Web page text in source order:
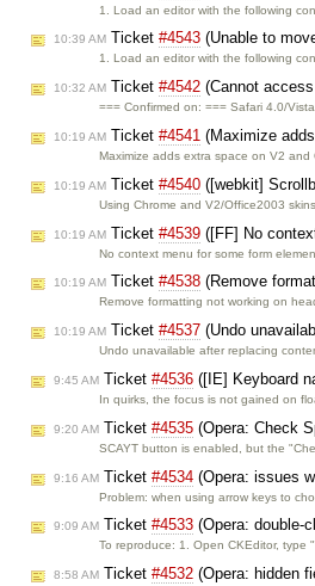
1. Load an editor with the following
10:39 AM Ticket #4543 (Unable to
1. Load an editor with the following
10:32 AM Ticket #4542 (Cannot
=== Confirmed on: === Safari 4.0/
10:19 AM Ticket #4541 (Maximize
Maximize adds extra space on V2
10:19 AM Ticket #4540 ([webkit]
Using Chrome and V2/Office2003
10:19 AM Ticket #4539 ([FF] No
No context menu for some form
10:19 AM Ticket #4538 (Remove
Remove formatting not working on
10:19 AM Ticket #4537 (Undo
Undo unavailable after replacing
9:45 AM Ticket #4536 ([IE] Keyboard
In quirks, the focus is not gained on
9:20 AM Ticket #4535 (Opera: Check
SCAYT button is enabled, but the
9:16 AM Ticket #4534 (Opera: issues
Problem: when using arrow keys to
9:09 AM Ticket #4533 (Opera: double-
To reproduce: 1. Open CKEditor, type
8:58 AM Ticket #4532 (Opera: hidden